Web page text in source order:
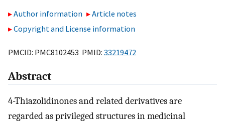
Author information
Article notes
Copyright and License information
PMCID: PMC8102453 PMID: 33219472
Abstract
4-Thiazolidinones and related derivatives are
regarded as privileged structures in medicinal